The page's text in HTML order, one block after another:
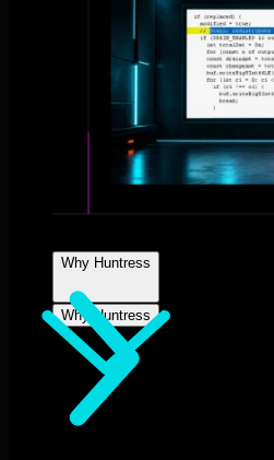
Why Huntress
Why Huntress